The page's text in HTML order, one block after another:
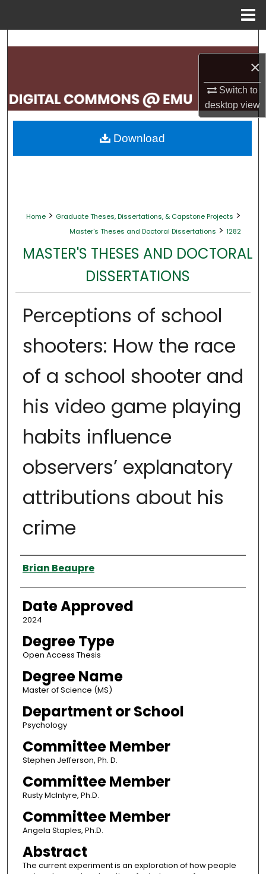
×
Switch to
desktopview
Search
My Account
About
Home > Graduate Theses, Dissertations, & Capstone Projects >
Master's Theses and Doctoral Dissertations > 1282
MASTER'S THESES AND DOCTORAL
DISSERTATIONS
Perceptions of school
shooters: How the race
of a school shooter and
his video game playing
habits influence
observers’ explanatory
attributions about his
crime
Author
Brian Beaupre
Date Approved
2024
Degree Type
Open Access Thesis
Degree Name
Master of Science (MS)
Department or School
Psychology
Committee Member
Stephen Jefferson, Ph. D.
Committee Member
Rusty McIntyre, Ph.D.
Committee Member
Angela Staples, Ph.D.
Abstract
The current experiment is an exploration of how people
Download